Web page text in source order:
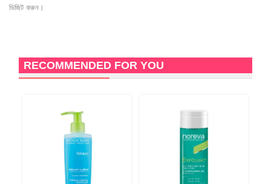
ভিজিট করুন।
RECOMMENDED FOR YOU